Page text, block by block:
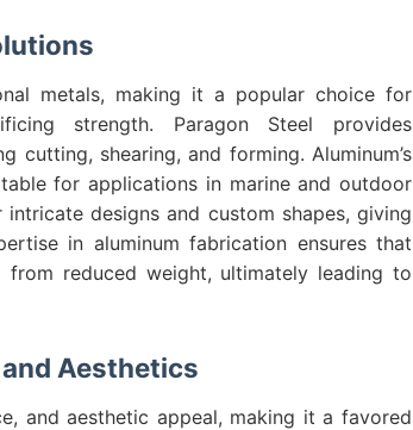
metals, making it a popular choice for
strength. Paragon Steel provides
cutting, shearing, and forming. Aluminum’s
for applications in marine and outdoor
designs and custom shapes, giving
in aluminum fabrication ensures that
reduced weight, ultimately leading to
Aesthetics
and aesthetic appeal, making it a favored